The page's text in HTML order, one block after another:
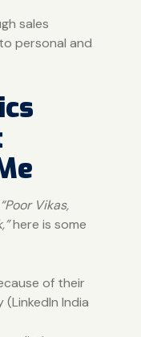
sales
personal and
“Poor Vikas,
here is some
of their
India